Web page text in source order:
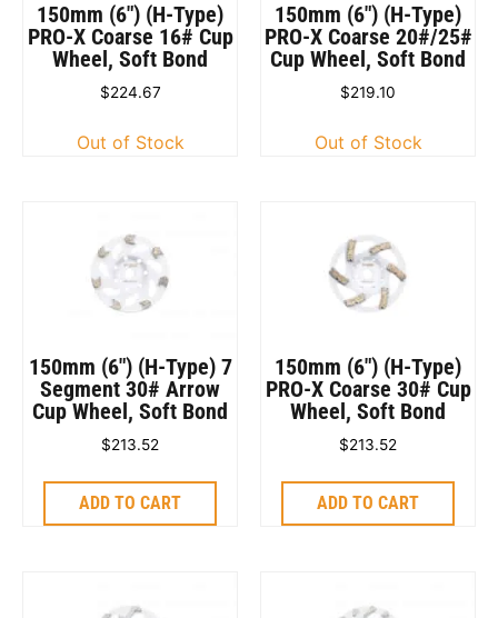
150mm (6″) (H-Type)
PRO-X Coarse 16# Cup
Wheel, Soft Bond
$224.67
Out of Stock
150mm (6″) (H-Type)
PRO-X Coarse 20#/25#
Cup Wheel, Soft Bond
$219.10
Out of Stock
150mm (6″) (H-Type) 7
Segment 30# Arrow
Cup Wheel, Soft Bond
$213.52
ADD TO CART
150mm (6″) (H-Type)
PRO-X Coarse 30# Cup
Wheel, Soft Bond
$213.52
ADD TO CART